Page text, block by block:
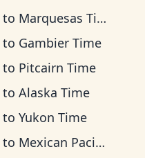
to Marquesas Time
to Gambier Time
to Pitcairn Time
to Alaska Time
to Yukon Time
to Mexican Pacific Time